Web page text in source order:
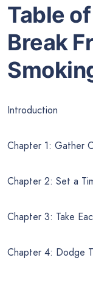
Table
Break
Introduction
Chapter 1: Gather
Chapter 2: Set a
Chapter 3: Take
Chapter 4: Dodge